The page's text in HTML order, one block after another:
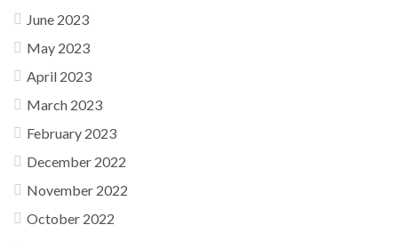
June 2023
May 2023
April 2023
March 2023
February 2023
December 2022
November 2022
October 2022